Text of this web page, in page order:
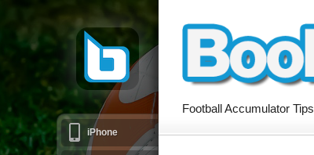
iPhone
Football Accumulator Tips